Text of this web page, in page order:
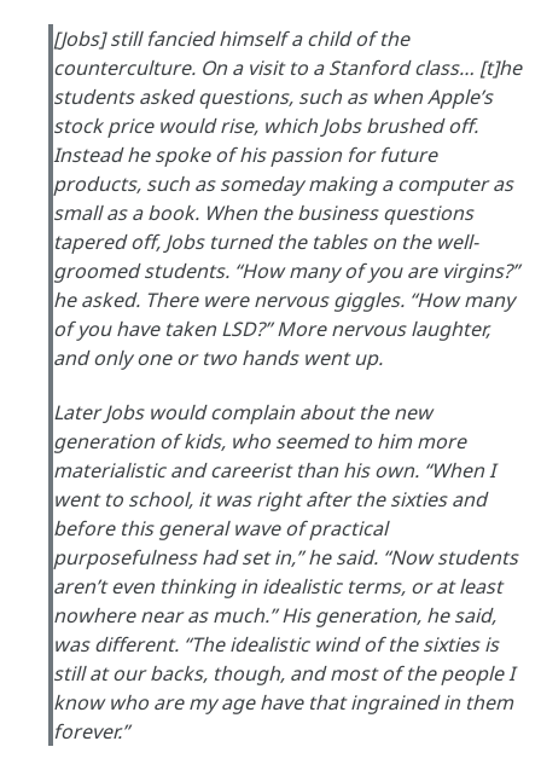
[Jobs] still fancied himself a child of the
counterculture. On a visit to a Stanford class… [t]he
students asked questions, such as when Apple’s
stock price would rise, which Jobs brushed off.
Instead he spoke of his passion for future
products, such as someday making a computer as
small as a book. When the business questions
tapered off, Jobs turned the tables on the well-
groomed students. “How many of you are virgins?”
he asked. There were nervous giggles. “How many
of you have taken LSD?” More nervous laughter,
and only one or two hands went up.
Later Jobs would complain about the new
generation of kids, who seemed to him more
materialistic and careerist than his own. “When I
went to school, it was right after the sixties and
before this general wave of practical
purposefulness had set in,” he said. “Now students
aren’t even thinking in idealistic terms, or at least
nowhere near as much.” His generation, he said,
was different. “The idealistic wind of the sixties is
still at our backs, though, and most of the people I
know who are my age have that ingrained in them
forever.”